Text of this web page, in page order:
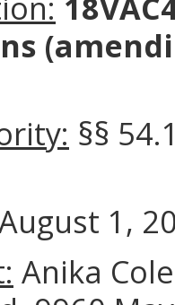
§§
1,
Anika